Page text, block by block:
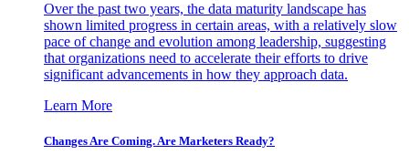
Over the past two years, the data maturity landscape has
shown limited progress in certain areas, with a relatively slow
pace of change and evolution among leadership, suggesting
that organizations need to accelerate their efforts to drive
significant advancements in how they approach data.
Learn More
Changes Are Coming. Are Marketers Ready?